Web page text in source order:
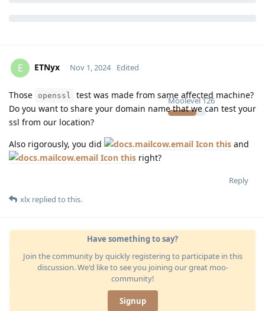
E ETNyx
Moolevel126
Nov 1, 2024 Edited
Those openssl
test was made from same affected machine?
Do you want to share your domain name that we can test your
ssl from our location?
Also rigorously, you did
this and
this right?
Reply
xlx replied to this.
Have something to say?
Join the community by quickly registering to participate in this
discussion. We'd like to see you joining our great moo-
community!
Signup